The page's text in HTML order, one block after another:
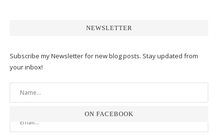
NEWSLETTER
Subscribe my Newsletter for new blog posts. Stay updated from
your inbox!
ON FACEBOOK